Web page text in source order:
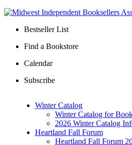
Bestseller List
Find a Bookstore
Calendar
Subscribe
Winter Catalog
Winter Catalog for
2026 Winter Catalog
Heartland Fall Forum
Heartland Fall Forum